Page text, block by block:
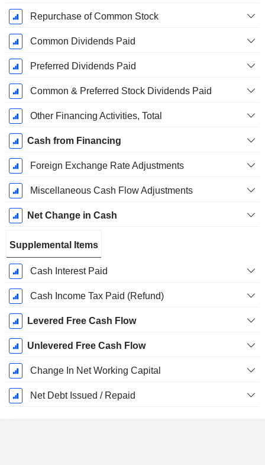
Repurchase of Common Stock
Common Dividends Paid
Preferred Dividends Paid
Common & Preferred Stock Dividends Paid
Other Financing Activities, Total
Cash from Financing
Foreign Exchange Rate Adjustments
Miscellaneous Cash Flow Adjustments
Net Change in Cash
Supplemental Items
Cash Interest Paid
Cash Income Tax Paid (Refund)
Levered Free Cash Flow
Unlevered Free Cash Flow
Change In Net Working Capital
Net Debt Issued / Repaid